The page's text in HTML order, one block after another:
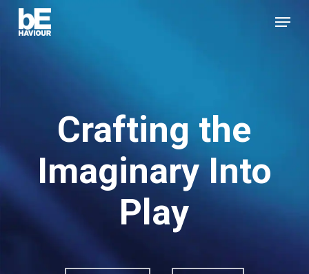
Skip
Menu
Crafting the
Imaginary Into
Play